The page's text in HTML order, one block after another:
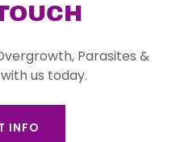
Parasites &
us today.
INFO